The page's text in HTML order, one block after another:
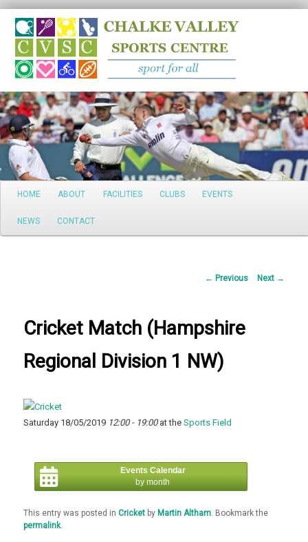
Search
Main
Skip
to
HOME ABOUT FACILITIES CLUBS EVENTS
NEWS CONTACT
Post
← Previous Next →
Cricket Match (Hampshire
Regional Division 1 NW)
Saturday 18/05/2019 12:00 - 19:00at theSports Field
Events Calendar
by month
This entry was posted inCricket by Martin Altham . Bookmark the
permalink.